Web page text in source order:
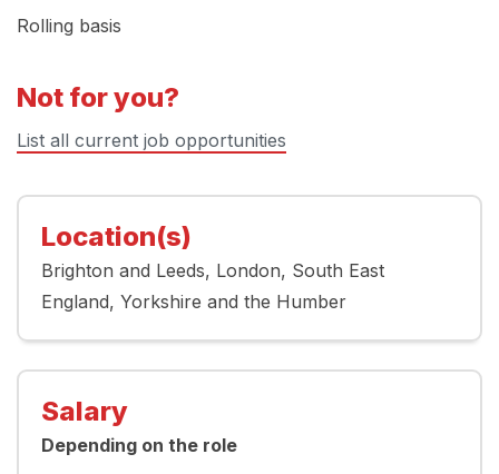
Rolling basis
Not for you?
List all current job opportunities
Location(s)
Brighton and Leeds London South East
England Yorkshire and the Humber
Salary
Depending on the role